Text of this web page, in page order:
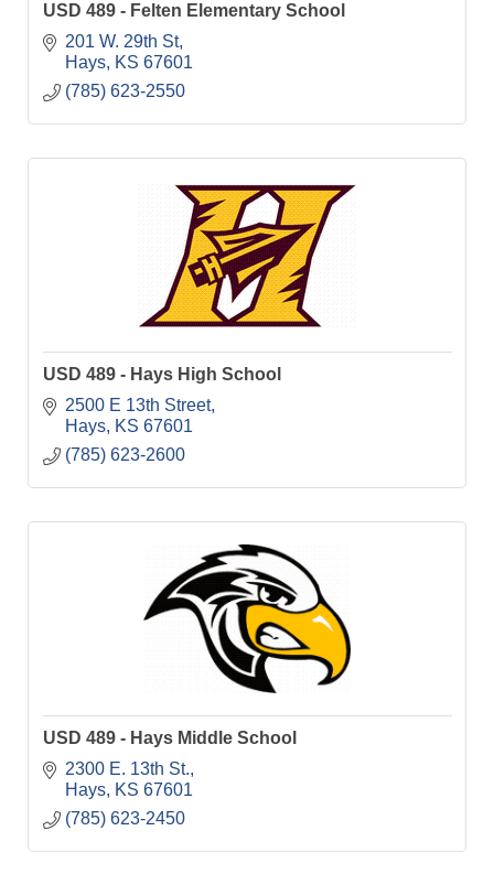
USD 489 - Felten Elementary School
201 W. 29th St
Hays
KS 67601
(785) 623-2550
USD 489 - Hays High School
2500 E 13th Street
Hays
KS 67601
(785) 623-2600
USD 489 - Hays Middle School
2300 E. 13th St.
Hays
KS 67601
(785) 623-2450